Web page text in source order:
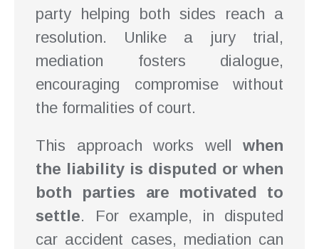
party helping both sides reach a
resolution. Unlike a jury trial,
mediation fosters dialogue,
encouraging compromise without
the formalities of court.
This approach works well when
the liability is disputed or when
both parties are motivated to
settle. For example, in disputed
car accident cases, mediation can